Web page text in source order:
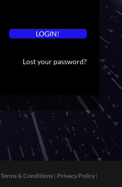
Lost your password?
Terms & Conditions| Privacy Policy|